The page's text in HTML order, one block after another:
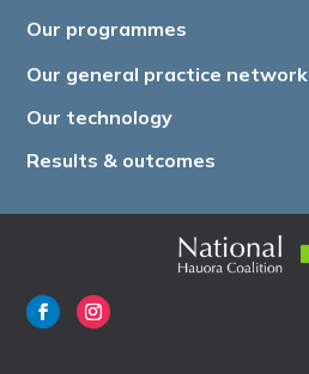
Our programmes
Our general practice network
Our technology
Results & outcomes